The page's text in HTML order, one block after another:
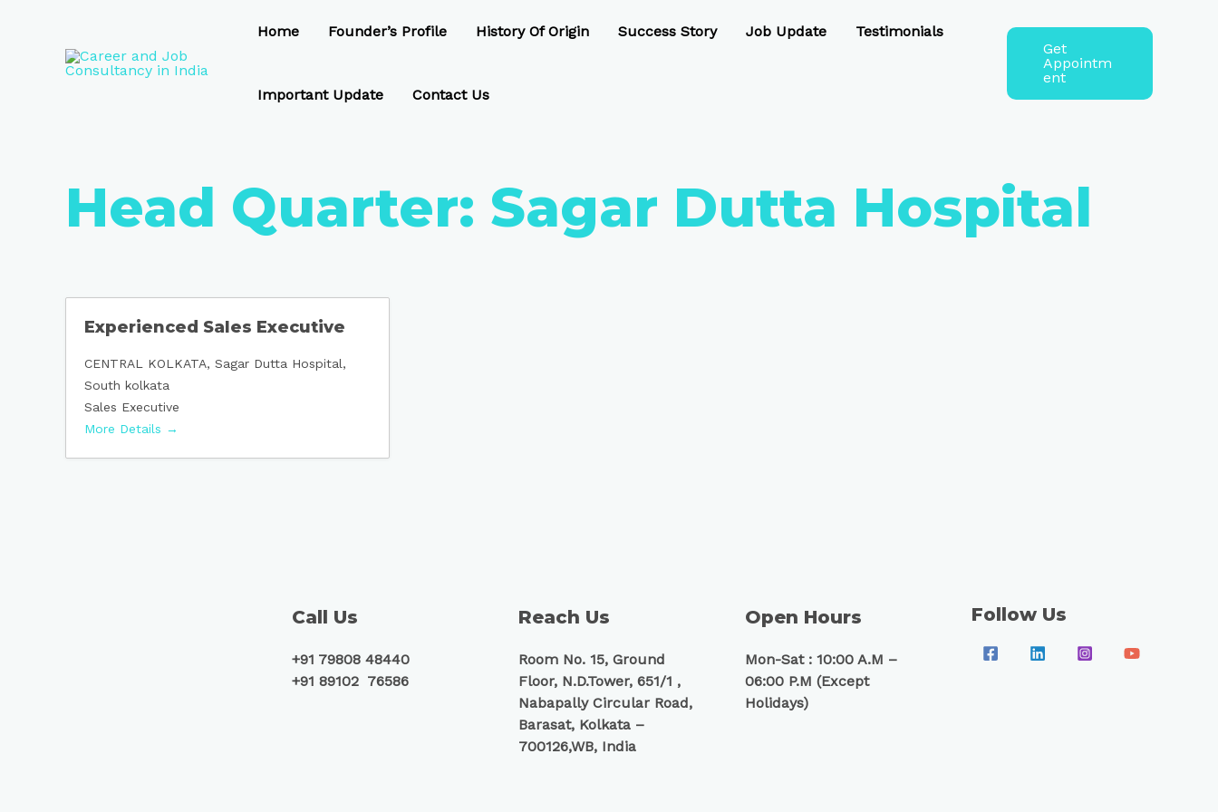
Home Founder’s Profile History Of Origin Success Story Job Update Testimonials
Important Update Contact Us
Get
Appointm
ent
Head Quarter: Sagar Dutta Hospital
Experienced Sales Executive
CENTRAL KOLKATA Sagar Dutta Hospital
South kolkata
Sales Executive
More Details
Call Us
+91 79808 48440
+91 89102 76586
Reach Us
Room No. 15, Ground
Floor, N.D.Tower, 651/1 ,
Nabapally Circular Road,
Barasat, Kolkata –
700126,WB, India
Open Hours
Mon-Sat : 10:00 A.M –
06:00 P.M (Except
Holidays)
Follow Us